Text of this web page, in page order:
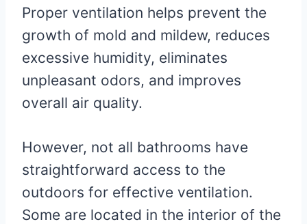
Proper ventilation helps prevent the
growth of mold and mildew, reduces
excessive humidity, eliminates
unpleasant odors, and improves
overall air quality.
However, not all bathrooms have
straightforward access to the
outdoors for effective ventilation.
Some are located in the interior of the